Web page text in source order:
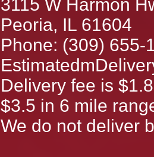
3115 W Harmon
Peoria, IL 61604
Phone: (309) 655-
Delivery fee is
$3.5 in 6 mile
We do not deliver